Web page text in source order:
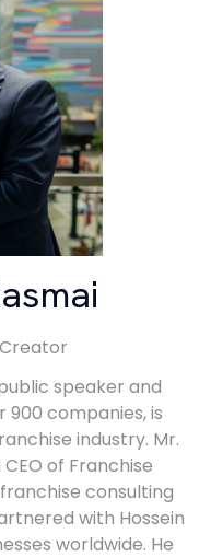
speaker and
companies, is
industry. Mr.
of Franchise
consulting
with Hossein
worldwide. He